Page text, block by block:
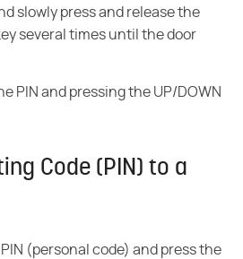
slowly press and release the
several times until the door
PIN and pressing the UP/DOWN
Code (PIN) to a
(personal code) and press the